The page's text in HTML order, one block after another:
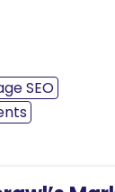
SEO